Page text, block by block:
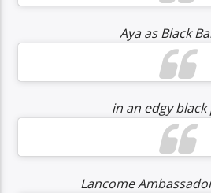
Aya as Black
in an edgy black
Lancome